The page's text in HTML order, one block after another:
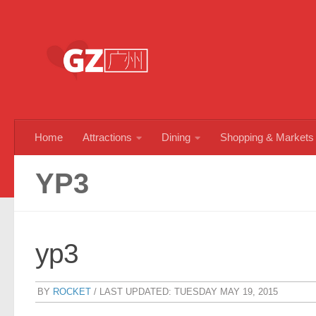
Home Attractions Dining Shopping & Markets
YP3
yp3
BY ROCKET / LAST UPDATED: TUESDAY MAY 19, 2015